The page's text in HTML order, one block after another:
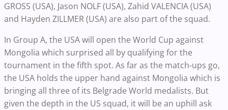
GROSS (USA), Jason NOLF (USA), Zahid VALENCIA (USA)
and Hayden ZILLMER (USA) are also part of the squad.
In Group A, the USA will open the World Cup against
Mongolia which surprised all by qualifying for the
tournament in the fifth spot. As far as the match-ups go,
the USA holds the upper hand against Mongolia which is
bringing all three of its Belgrade World medalists. But
given the depth in the US squad, it will be an uphill ask